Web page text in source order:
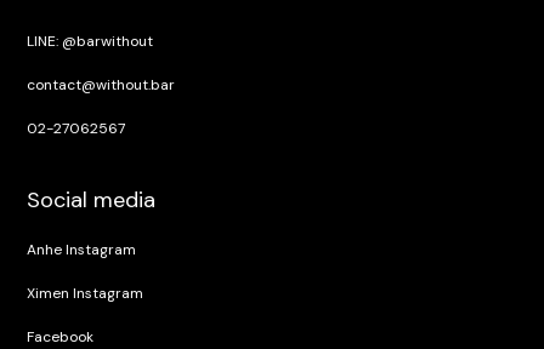
LINE: @barwithout
contact@without.bar
02-27062567
Social media
Anhe Instagram
Ximen Instagram
Facebook